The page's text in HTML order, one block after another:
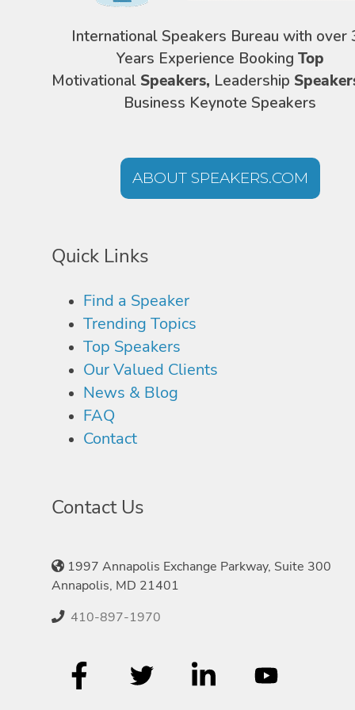
International Speakers Bureau with over
Years Experience Booking Top
Motivational Speakers, Leadership
Business Keynote Speakers
ABOUT SPEAKERS.COM
Quick Links
Find a Speaker
Trending Topics
Top Speakers
Our Valued Clients
News & Blog
FAQ
Contact
Contact Us
1997 Annapolis Exchange Parkway, Suite 300
Annapolis, MD 21401
410-897-1970